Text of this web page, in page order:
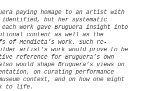
paying homage to an artist with
identified, but her systematic
work gave Bruguera insight into
content as well as the
of Mendieta’s work. Such re-
artist’s work would prove to be
reference for Bruguera’s own
would shape Bruguera’s views on
on curating performance
context, and on how one might
to life.